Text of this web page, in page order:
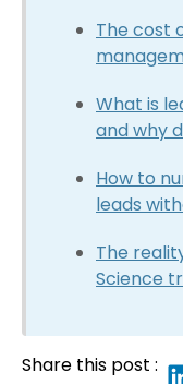
The cost
What is
and why
How to
leads
The
Science
Share this post :